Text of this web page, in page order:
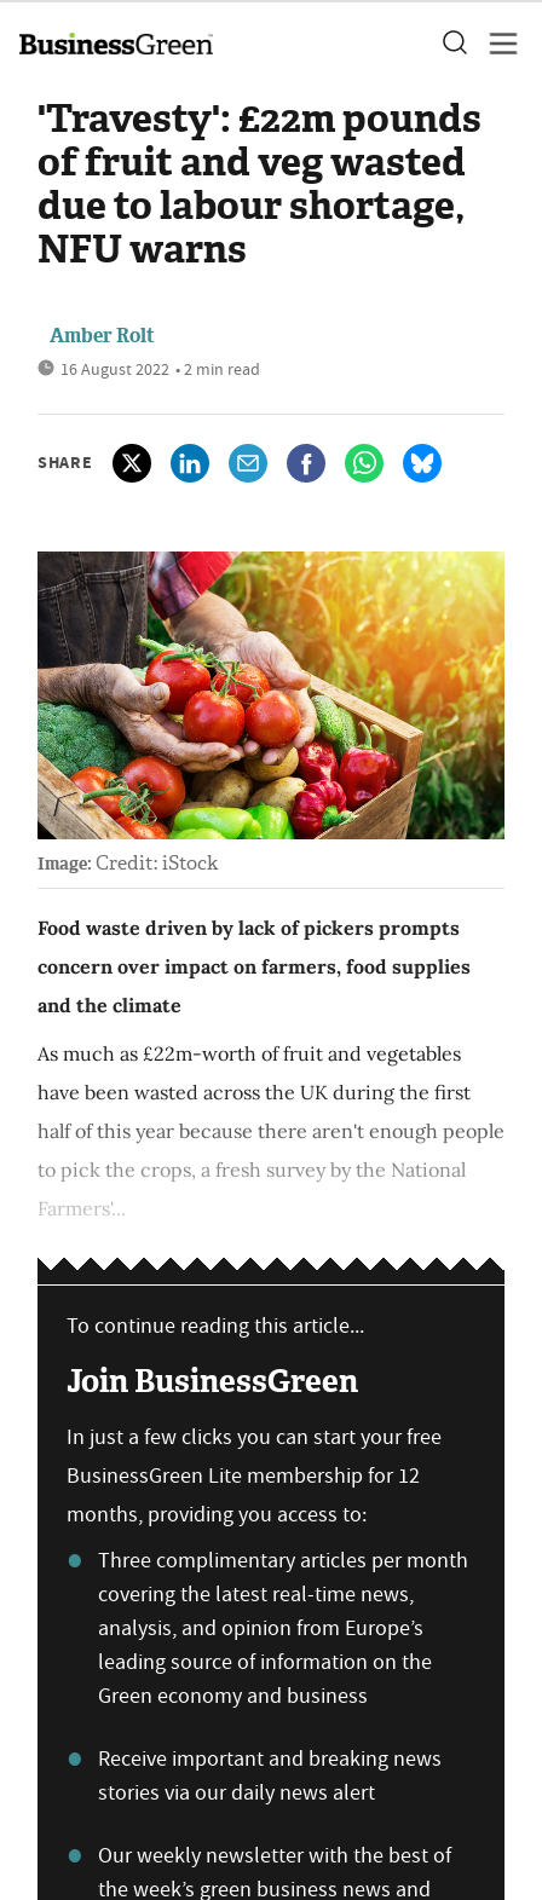
'Travesty': £22m pounds
of fruit and veg wasted
due to labour shortage,
NFU warns
Amber Rolt
16 August 2022 • 2 min read
SHARE
Image: Credit: iStock
Food waste driven by lack of pickers prompts
concern over impact on farmers, food supplies
and the climate
As much as £22m-worth of fruit and vegetables
have been wasted across the UK during the first
half of this year because there aren't enough people
to pick the crops, a fresh survey by the National
Farmers'...
To continue reading this article...
Join BusinessGreen
In just a few clicks you can start your free
BusinessGreen Lite membership for 12
months, providing you access to:
Three complimentary articles per month
covering the latest real-time news,
analysis, and opinion from Europe’s
leading source of information on the
Green economy and business
Receive important and breaking news
stories via our daily news alert
Our weekly newsletter with the best of
the week’s green business news and